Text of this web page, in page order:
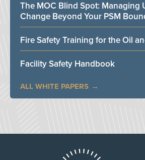
The MOC Blind Spot: Managing
Change Beyond Your PSM
Fire Safety Training for the Oil
Facility Safety Handbook
ALL WHITE PAPERS